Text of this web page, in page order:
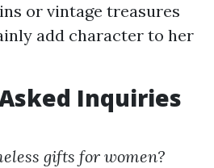
or vintage treasures
add character to her
Inquiries
gifts for women?